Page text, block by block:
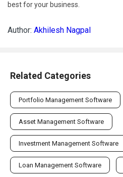
best for your business.
Author: Akhilesh Nagpal
Related Categories
Portfolio Management Software
Asset Management Software
Investment Management Software
Loan Management Software